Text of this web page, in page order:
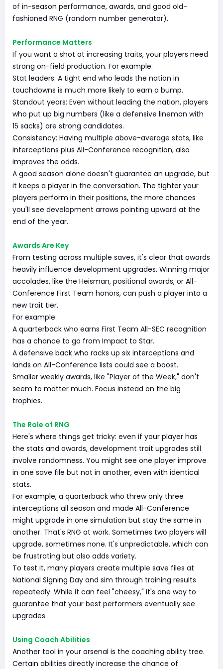
of in-season performance, awards, and good old-
fashioned RNG (random number generator).
Performance Matters
If you want a shot at increasing traits, your players need
strong on-field production. For example:
Stat leaders: A tight end who leads the nation in
touchdowns is much more likely to earn a bump.
Standout years: Even without leading the nation, players
who put up big numbers (like a defensive lineman with
15 sacks) are strong candidates.
Consistency: Having multiple above-average stats, like
interceptions plus All-Conference recognition, also
improves the odds.
A good season alone doesn't guarantee an upgrade, but
it keeps a player in the conversation. The tighter your
players perform in their positions, the more chances
you'll see development arrows pointing upward at the
end of the year.
Awards Are Key
From testing across multiple saves, it's clear that awards
heavily influence development upgrades. Winning major
accolades, like the Heisman, positional awards, or All-
Conference First Team honors, can push a player into a
new trait tier.
For example:
A quarterback who earns First Team All-SEC recognition
has a chance to go from Impact to Star.
A defensive back who racks up six interceptions and
lands on All-Conference lists could see a boost.
Smaller weekly awards, like "Player of the Week," don't
seem to matter much. Focus instead on the big
trophies.
The Role of RNG
Here's where things get tricky: even if your player has
the stats and awards, development trait upgrades still
involve randomness. You might see one player improve
in one save file but not in another, even with identical
stats.
For example, a quarterback who threw only three
interceptions all season and made All-Conference
might upgrade in one simulation but stay the same in
another. That's RNG at work. Sometimes two players will
upgrade, sometimes none. It's unpredictable, which can
be frustrating but also adds variety.
To test it, many players create multiple save files at
National Signing Day and sim through training results
repeatedly. While it can feel "cheesy," it's one way to
guarantee that your best performers eventually see
upgrades.
Using Coach Abilities
Another tool in your arsenal is the coaching ability tree.
Certain abilities directly increase the chance of